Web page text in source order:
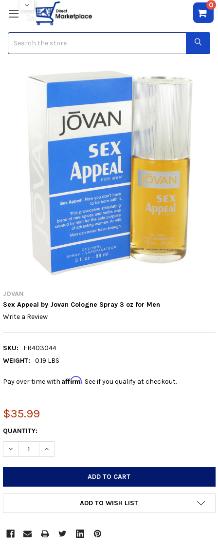
0
JOVAN
Sex Appeal by Jovan Cologne Spray 3 oz for Men
Write a Review
SKU:
FR403044
WEIGHT:
0.19 LBS
Pay over time with Affirm. See if you qualify at checkout.
$35.99
CURRENT
STOCK:
QUANTITY:
DECREASE QUANTITY:INCREASE QUANTITY:
ADD TO WISH LIST